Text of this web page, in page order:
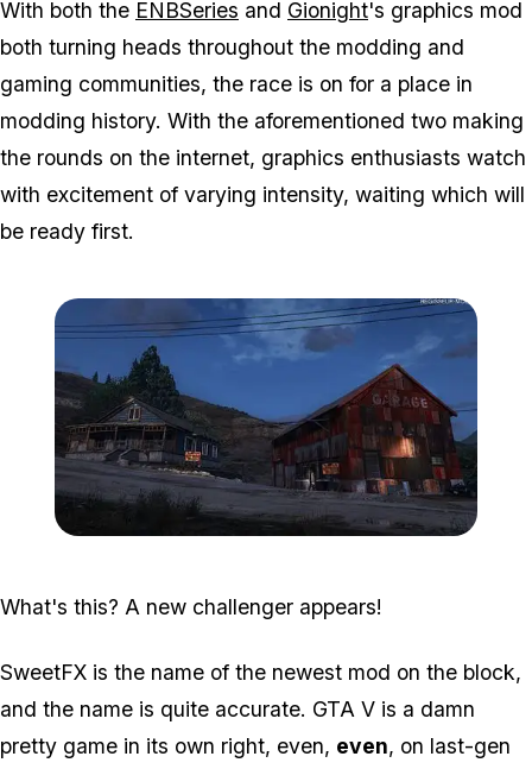
With both the ENBSeries and Gionight's graphics mod
both turning heads throughout the modding and
gaming communities, the race is on for a place in
modding history. With the aforementioned two making
the rounds on the internet, graphics enthusiasts watch
with excitement of varying intensity, waiting which will
be ready first.
What's this? A new challenger appears!
SweetFX is the name of the newest mod on the block,
and the name is quite accurate. GTA V is a damn
pretty game in its own right, even, even, on last-gen